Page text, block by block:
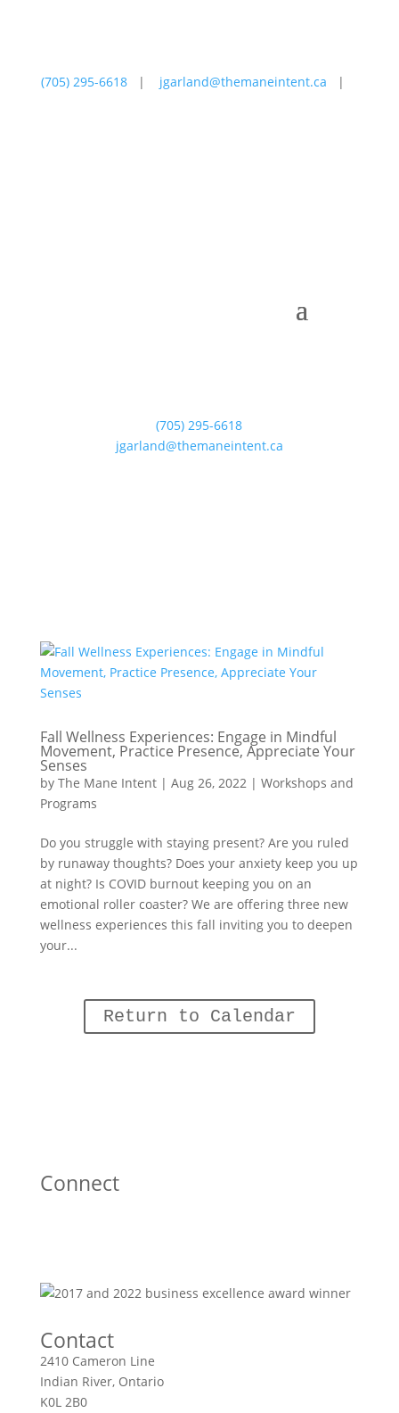
(705) 295-6618 | jgarland@themaneintent.ca |
(705) 295-6618
jgarland@themaneintent.ca
Fall Wellness Experiences: Engage in Mindful
Movement, Practice Presence, Appreciate Your
Senses
by The Mane Intent| Aug 26, 2022| Workshops and
Programs
Do you struggle with staying present? Are you ruled
by runaway thoughts? Does your anxiety keep you up
at night? Is COVID burnout keeping you on an
emotional roller coaster? We are offering three new
wellness experiences this fall inviting you to deepen
your...
Return to Calendar
Connect
Contact
2410 Cameron Line
Indian River, Ontario
K0L 2B0